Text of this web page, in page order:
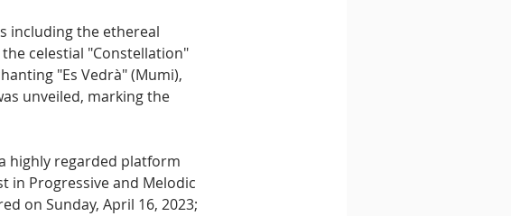
including the ethereal
celestial "Constellation"
"Es Vedrà" (Mumi),
unveiled, marking the
highly regarded platform
in Progressive and Melodic
on Sunday, April 16, 2023;